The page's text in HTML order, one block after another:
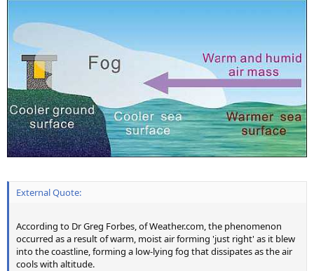
External Quote:
According to Dr Greg Forbes, of Weather.com, the phenomenon
occurred as a result of warm, moist air forming 'just right' as it blew
into the coastline, forming a low-lying fog that dissipates as the air
cools with altitude.